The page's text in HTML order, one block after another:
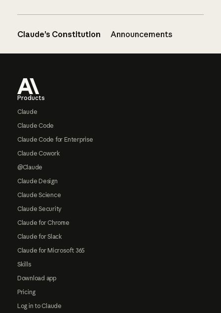
Claude’s Constitution Announcements
Products
Claude
Claude Code
Claude Code for Enterprise
Claude Cowork
@Claude
Claude Design
Claude Science
Claude Security
Claude for Chrome
Claude for Slack
Claude for Microsoft 365
Skills
Download app
Pricing
Log in to Claude